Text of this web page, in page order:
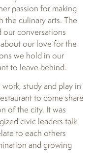
passion for making
culinary arts. The
our conversations
our love for the
we hold in our
to leave behind.
study and play in
to come share
of the city. It was
civic leaders talk
to each others
and growing